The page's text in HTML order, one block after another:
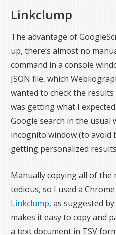
Linkclump
The advantage of
up, there’s almost no
command in a console
JSON file, which
wanted to check the
was getting what I
Google search in the usual
incognito window (to avoid
getting personalized
Manually copying all of the
tedious, so I used a
Linkclump, as suggested by
makes it easy to copy and
a text document in TSV